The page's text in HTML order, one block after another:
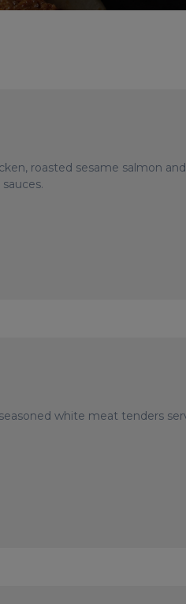
roasted sesame salmon
white meat tenders